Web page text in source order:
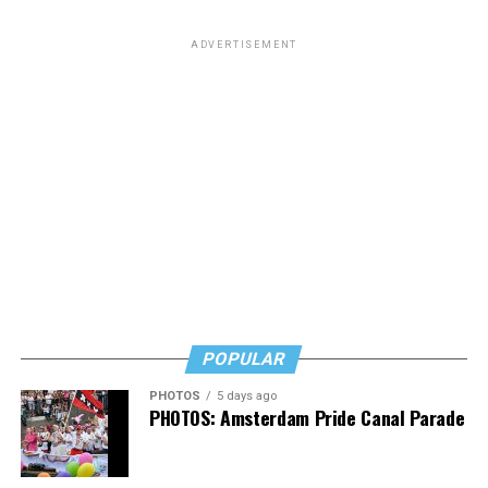
with us?
In a time where social media feels like a breeding ground
for angertainment, I’ll admit that the immediacy of the
response to his death at first felt intense.
ADVERTISEMENT
POPULAR
PHOTOS 5 days ago
PHOTOS: Amsterdam Pride Canal Parade